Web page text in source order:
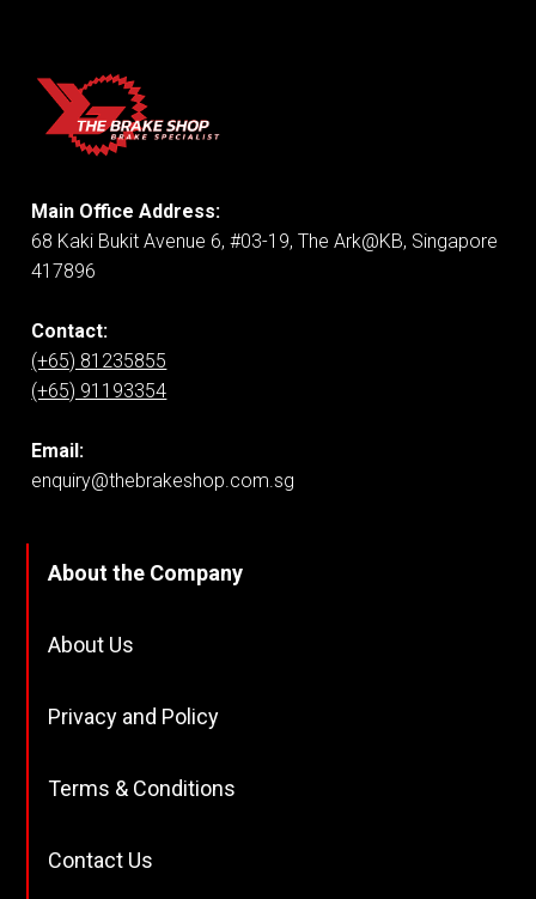
Main Office Address:
68 Kaki Bukit Avenue 6, #03-19, The Ark@KB, Singapore
417896
Contact:
(+65) 81235855
(+65) 91193354
Email:
enquiry@thebrakeshop.com.sg
About the Company
About Us
Privacy and Policy
Terms & Conditions
Contact Us